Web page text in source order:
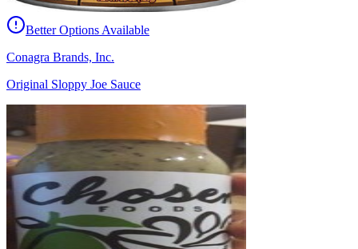
Better Options Available
Conagra Brands, Inc.
Original Sloppy Joe Sauce